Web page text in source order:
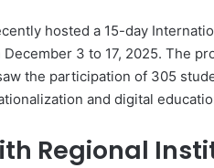
hosted a 15-day
3 to 17, 2025. The
the participation of 305
and digital
Regional